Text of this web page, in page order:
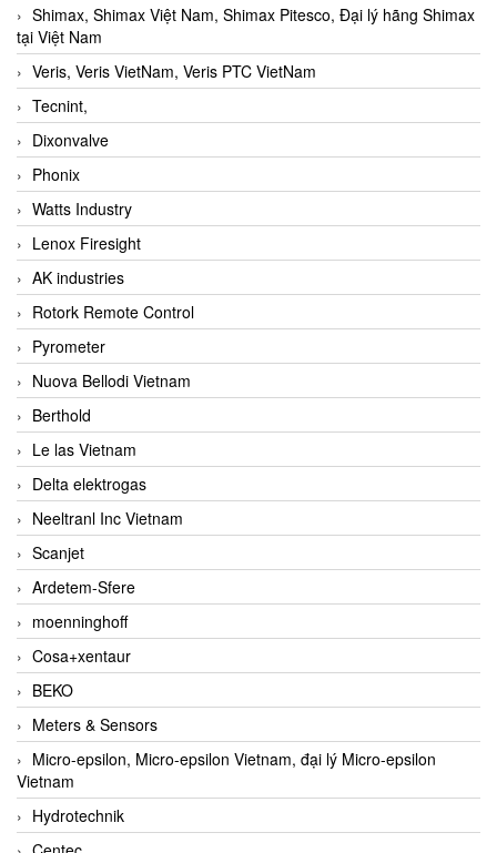
Shimax, Shimax Việt Nam, Shimax Pitesco, Đại lý hãng Shimax
tại Việt Nam
Veris, Veris VietNam, Veris PTC VietNam
Tecnint,
Dixonvalve
Phonix
Watts Industry
Lenox Firesight
AK industries
Rotork Remote Control
Pyrometer
Nuova Bellodi Vietnam
Berthold
Le las Vietnam
Delta elektrogas
Neeltranl Inc Vietnam
Scanjet
Ardetem-Sfere
moenninghoff
Cosa+xentaur
BEKO
Meters & Sensors
Micro-epsilon, Micro-epsilon Vietnam, đại lý Micro-epsilon
Vietnam
Hydrotechnik